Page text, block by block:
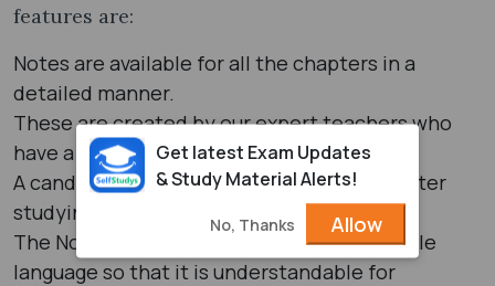
features are:
Notes are available for all the chapters in a
detailed manner.
These are created by our expert teachers who
have a good knowledge about the History.
A candidate can easily score good marks after
studying through the notes.
The Notes are generally prepared in a simple
language so that it is understandable for
Get latest Exam Updates
& Study Material Alerts!
No, Thanks Allow